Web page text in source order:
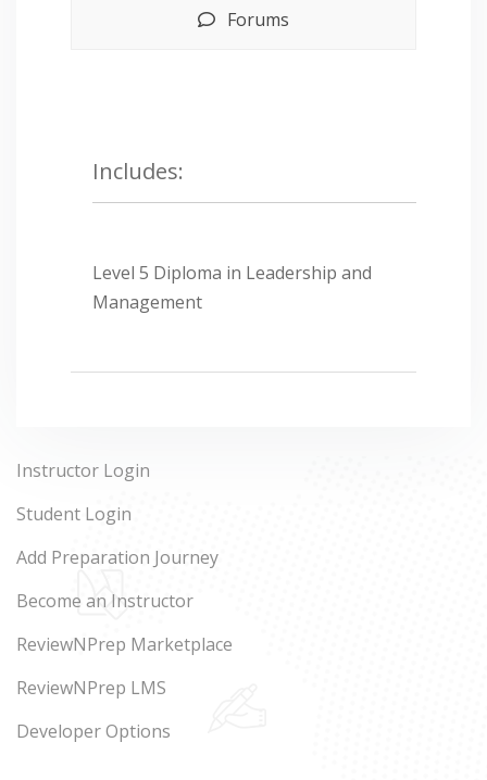
Forums
Includes:
Level 5 Diploma in Leadership and
Management
Instructor Login
Student Login
Add Preparation Journey
Become an Instructor
ReviewNPrep Marketplace
ReviewNPrep LMS
Developer Options